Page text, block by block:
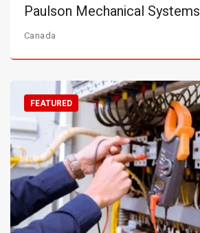
Paulson Mechanical
Canada
FEATURED